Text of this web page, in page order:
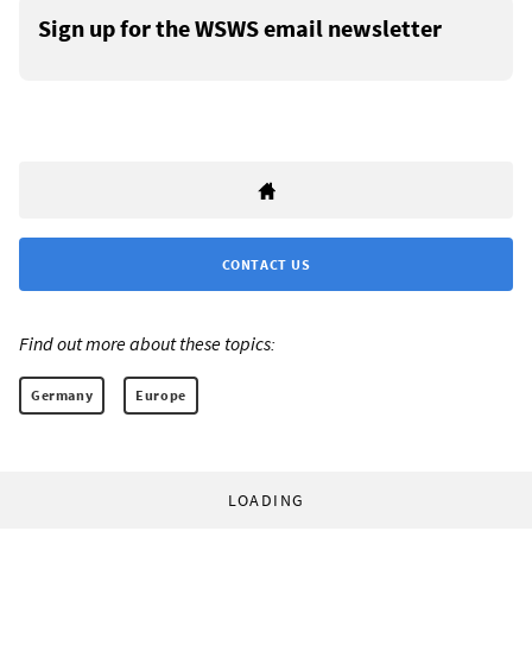
Sign up for the WSWS email newsletter
CONTACT US
Find out more about these topics:
Germany Europe
LOADING